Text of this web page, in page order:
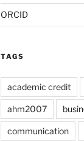
ORCID
TAGS
academic credit
ahm2007
communication